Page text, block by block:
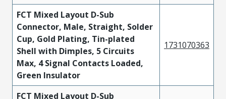
FCT Mixed Layout D-Sub
Connector, Male, Straight, Solder
Cup, Gold Plating, Tin-plated
Shell with Dimples, 5 Circuits
Max, 4 Signal Contacts Loaded,
Green Insulator
1731070363
FCT Mixed Layout D-Sub